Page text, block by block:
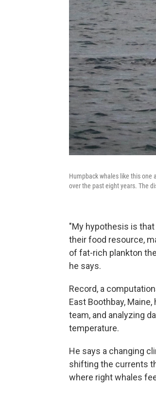
Humpback whales like this one
over the past eight years. The
"My hypothesis is
their food resource,
of fat-rich plankton
he says.
Record, a
East Boothbay,
team, and analyzing
temperature.
He says a changing
shifting the currents
where right whales